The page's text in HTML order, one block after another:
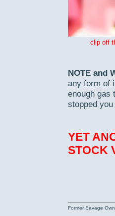
clip off
NOTE and
any form of
enough gas
stopped
YET
STOCK
Former Savage